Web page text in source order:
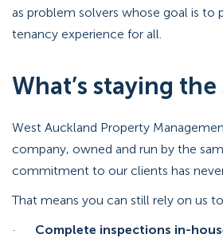
as problem solvers whose goal is to
tenancy experience for all.
What’s staying the
West Auckland Property
company, owned and run by the
commitment to our clients has
That means you can still rely on us
· Complete inspections in-